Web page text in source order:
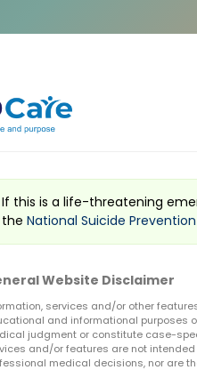
If this is a life-threatening
the National Suicide
Website Disclaimer
services and/or other
and informational purposes
judgment or constitute case-
and/or features are not
medical decisions, nor are